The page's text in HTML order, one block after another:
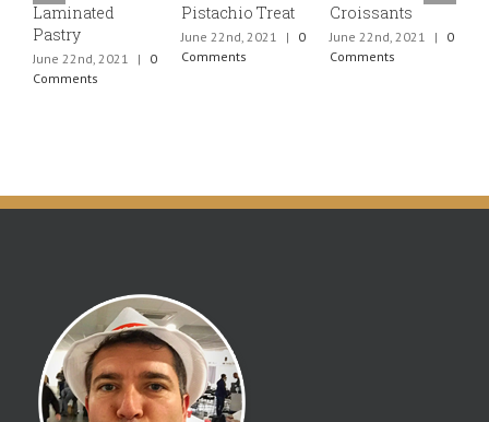
Laminated
Pastry
June 22nd, 2021 |
0
Comments
Pistachio Treat
June 22nd, 2021 |
0
Comments
Croissants
June 22nd, 2021 |
0
Comments